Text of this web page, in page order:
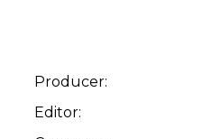
Producer:
Editor: